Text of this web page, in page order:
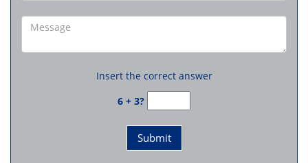
Insert the correct answer
6 + 3?